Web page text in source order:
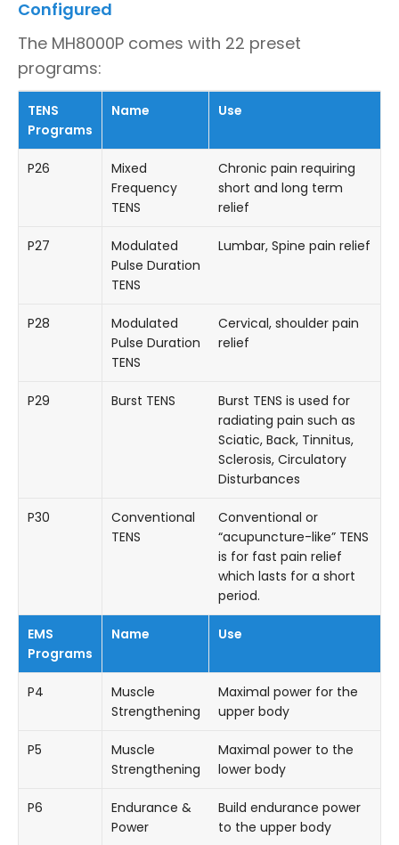
Configured
The MH8000P comes with 22 preset
programs:
TENS
Programs
Name Use
P26
Mixed
Frequency
TENS
Chronic pain requiring
short and long term
relief
P27
Modulated
Pulse Duration
TENS
Lumbar, Spine pain relief
P28
Modulated
Pulse Duration
TENS
Cervical, shoulder pain
relief
P29 Burst TENS
Burst TENS is used for
radiating pain such as
Sciatic, Back, Tinnitus,
Sclerosis, Circulatory
Disturbances
P30
Conventional
TENS
Conventional or
“acupuncture-like” TENS
is for fast pain relief
which lasts for a short
period.
EMS
Programs
Name Use
P4
Muscle
Strengthening
Maximal power for the
upper body
P5
Muscle
Strengthening
Maximal power to the
lower body
P6
Endurance &
Power
Build endurance power
to the upper body